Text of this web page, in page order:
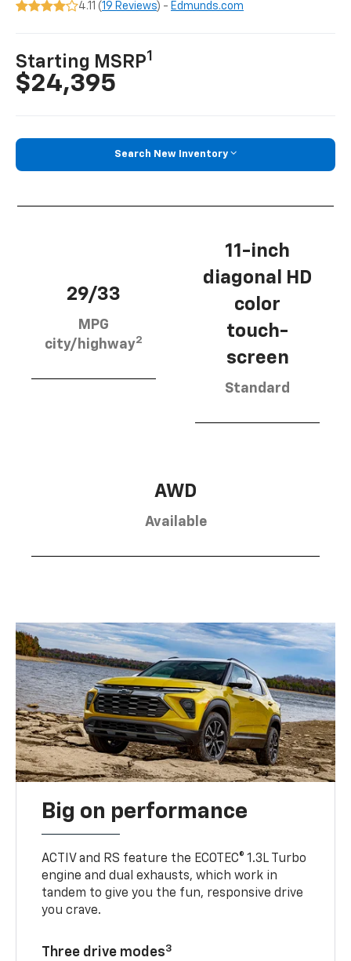
4.11 (19 Reviews) - Edmunds.com
Starting MSRP1
$24,395
Search New Inventory
29/33
MPG
city/highway2
11-inch
diagonal HD
color
touch-
screen
Standard
AWD
Available
Big on performance
ACTIV and RS feature the ECOTEC® 1.3L Turbo
engine and dual exhausts, which work in
tandem to give you the fun, responsive drive
you crave.
Three drive modes3